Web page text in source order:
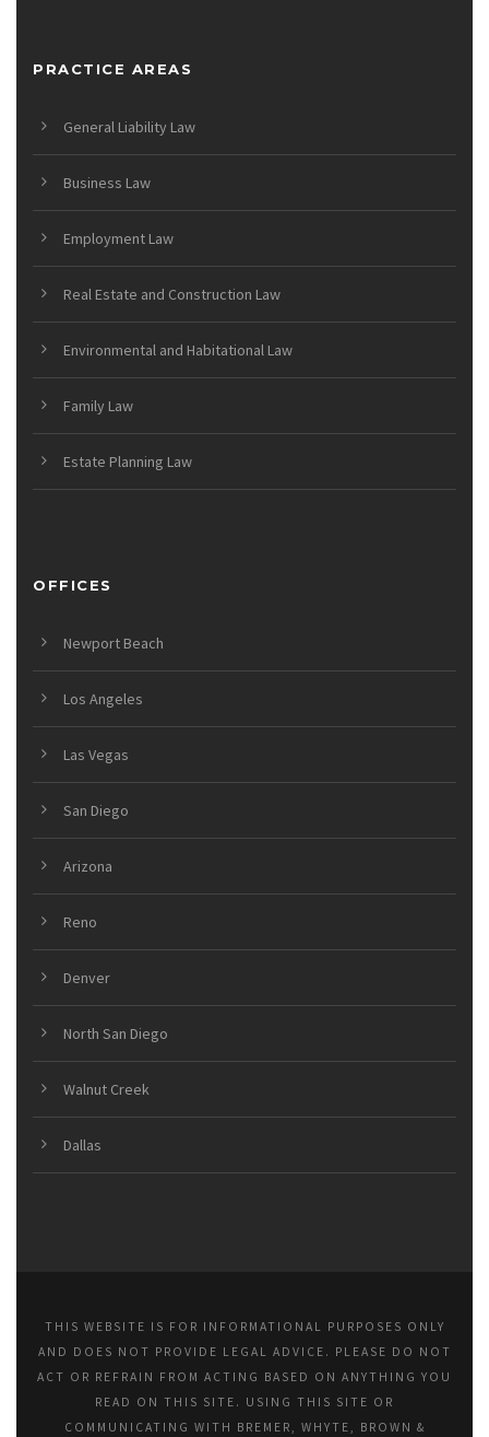
PRACTICE AREAS
General Liability Law
Business Law
Employment Law
Real Estate and Construction Law
Environmental and Habitational Law
Family Law
Estate Planning Law
OFFICES
Newport Beach
Los Angeles
Las Vegas
San Diego
Arizona
Reno
Denver
North San Diego
Walnut Creek
Dallas
THIS WEBSITE IS FOR INFORMATIONAL PURPOSES ONLY
AND DOES NOT PROVIDE LEGAL ADVICE. PLEASE DO NOT
ACT OR REFRAIN FROM ACTING BASED ON ANYTHING YOU
READ ON THIS SITE. USING THIS SITE OR
COMMUNICATING WITH BREMER, WHYTE, BROWN &